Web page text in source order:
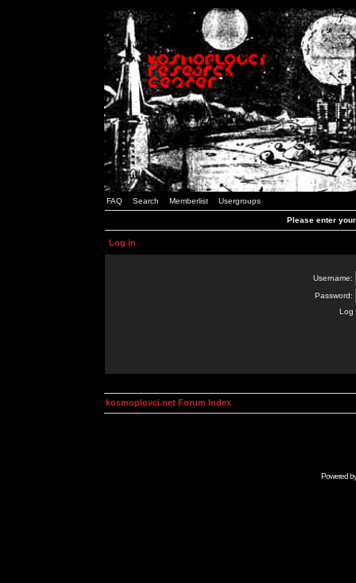
FAQ Search Memberlist Usergroups
Please enter
Log in
Username:
Password:
Log
kosmoplovci.net Forum Index
Powered